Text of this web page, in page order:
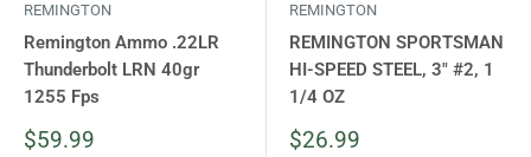
REMINGTON
Remington Ammo .22LR
Thunderbolt LRN 40gr
1255 Fps
Sale
$59.99
REMINGTON
REMINGTON SPORTSMAN
HI-SPEED STEEL, 3" #2, 1
1/4 OZ
Sale
$26.99